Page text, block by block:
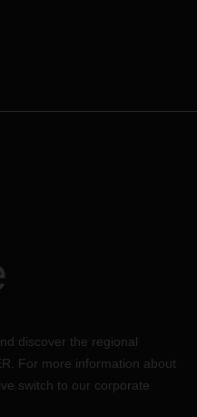
discover the regional
For more information about
switch to our corporate